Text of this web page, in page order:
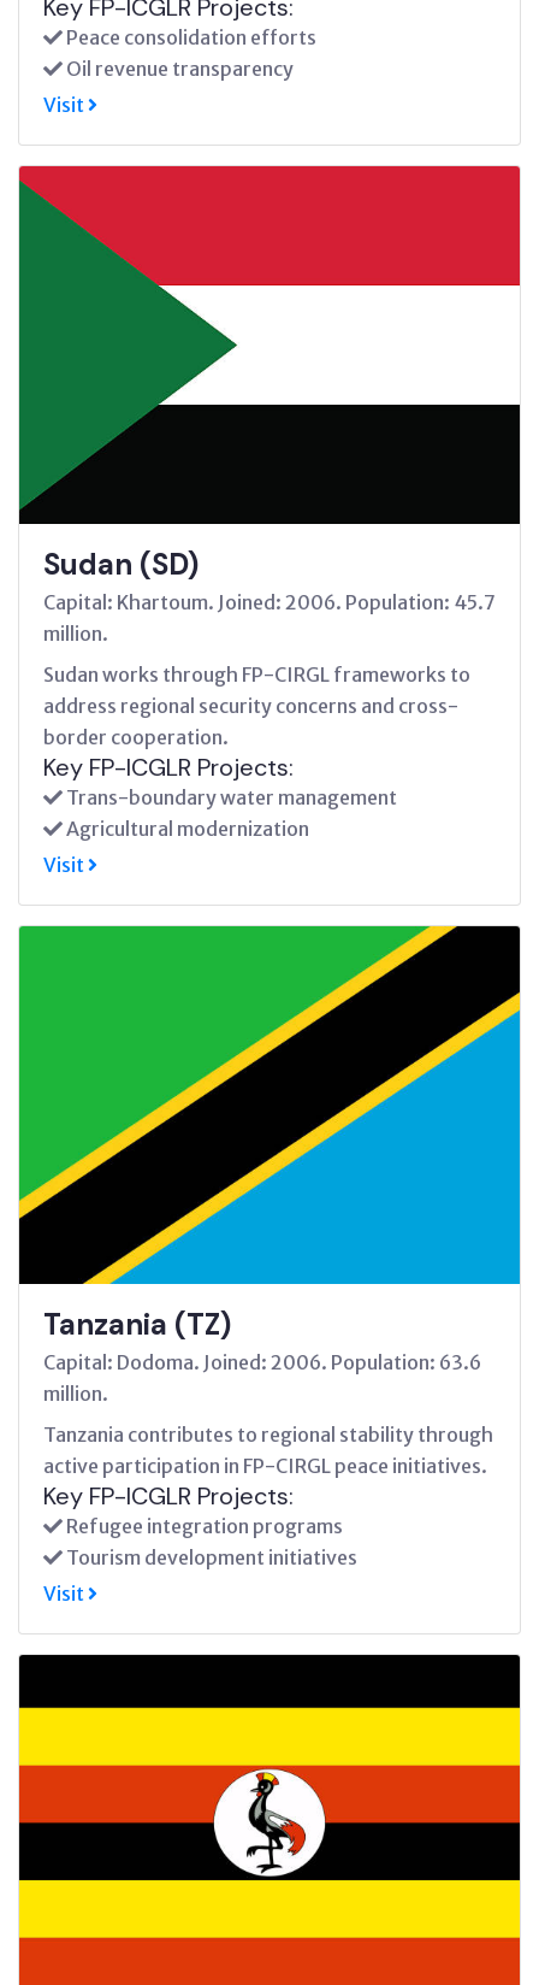
Key FP-ICGLR Projects:
Peace consolidation efforts
Oil revenue transparency
Visit
Sudan (SD)
Capital: Khartoum. Joined: 2006. Population: 45.7
million.
Sudan works through FP-CIRGL frameworks to
address regional security concerns and cross-
border cooperation.
Key FP-ICGLR Projects:
Trans-boundary water management
Agricultural modernization
Visit
Tanzania (TZ)
Capital: Dodoma. Joined: 2006. Population: 63.6
million.
Tanzania contributes to regional stability through
active participation in FP-CIRGL peace initiatives.
Key FP-ICGLR Projects:
Refugee integration programs
Tourism development initiatives
Visit